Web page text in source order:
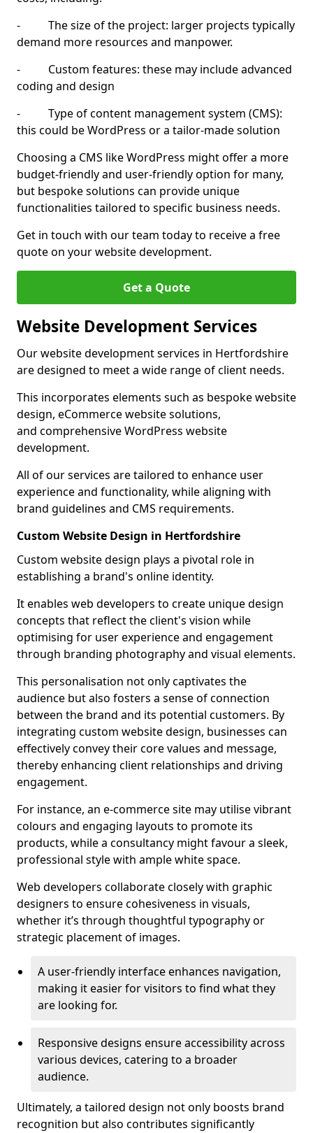
- The size of the project: larger projects typically
demand more resources and manpower.
- Custom features: these may include advanced
coding and design
- Type of content management system (CMS):
this could be WordPress or a tailor-made solution
Choosing a CMS like WordPress might offer a more
budget-friendly and user-friendly option for many,
but bespoke solutions can provide unique
functionalities tailored to specific business needs.
Get in touch with our team today to receive a free
quote on your website development.
Get a Quote
Website Development Services
Our website development services in Hertfordshire
are designed to meet a wide range of client needs.
This incorporates elements such as bespoke website
design, eCommerce website solutions,
and comprehensive WordPress website
development.
All of our services are tailored to enhance user
experience and functionality, while aligning with
brand guidelines and CMS requirements.
Custom Website Design in Hertfordshire
Custom website design plays a pivotal role in
establishing a brand's online identity.
It enables web developers to create unique design
concepts that reflect the client's vision while
optimising for user experience and engagement
through branding photography and visual elements.
This personalisation not only captivates the
audience but also fosters a sense of connection
between the brand and its potential customers. By
integrating custom website design, businesses can
effectively convey their core values and message,
thereby enhancing client relationships and driving
engagement.
For instance, an e-commerce site may utilise vibrant
colours and engaging layouts to promote its
products, while a consultancy might favour a sleek,
professional style with ample white space.
Web developers collaborate closely with graphic
designers to ensure cohesiveness in visuals,
whether it’s through thoughtful typography or
strategic placement of images.
A user-friendly interface enhances navigation,
making it easier for visitors to find what they
are looking for.
Responsive designs ensure accessibility across
various devices, catering to a broader
audience.
Ultimately, a tailored design not only boosts brand
recognition but also contributes significantly